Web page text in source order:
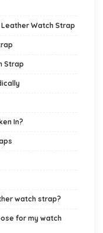
Watch Strap
Strap
In?
watch strap?
for my watch